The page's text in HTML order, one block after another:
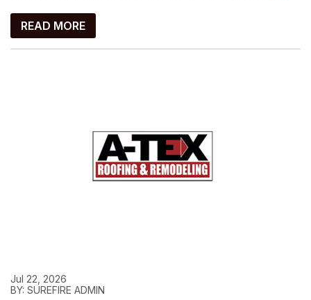
READ MORE
Jul 22, 2026
BY: SUREFIRE ADMIN